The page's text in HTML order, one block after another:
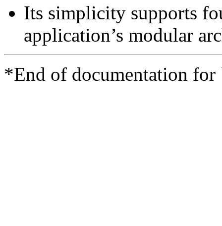
Its simplicity supports
application’s modular
*End of documentation